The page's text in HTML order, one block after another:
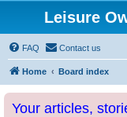
Leisure
FAQ Contact us
Home Board index
Your articles,